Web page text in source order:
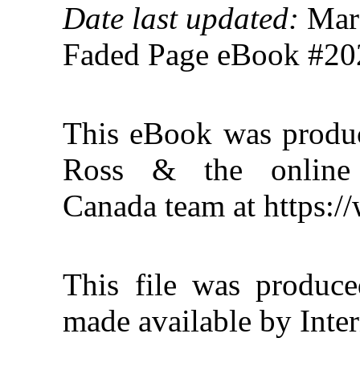
Date last updated:
Faded Page eBook
This eBook was
Ross & the online
Canada team at
This file was
made available by